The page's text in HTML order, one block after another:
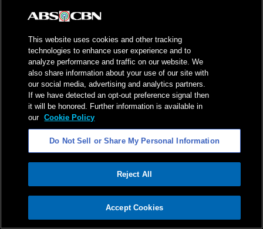
ADVERTISEMENT
2026ABS-CBN Corporation. All Rights Reserved.
This website uses cookies and other tracking
technologies to enhance user experience and to
analyze performance and traffic on our website. We
also share information about your use of our site with
our social media, advertising and analytics partners.
If we have detected an opt-out preference signal then
it will be honored. Further information is available in
our Cookie Policy
Do Not Sell or Share My Personal Information
Reject All
Accept Cookies